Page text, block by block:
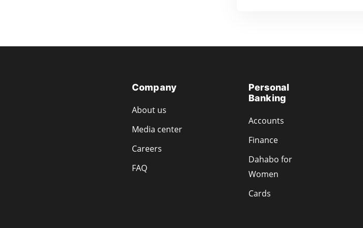
Company
About us
Media center
Careers
FAQ
Personal
Banking
Accounts
Finance
Dahabo for
Women
Cards